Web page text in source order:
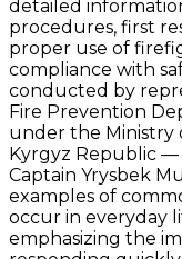
detailed
procedures, first
proper use of
compliance with
conducted by
Fire Prevention
under the Ministry
Kyrgyz Republic —
Captain Yrysbek
examples of
occur in everyday
emphasizing the